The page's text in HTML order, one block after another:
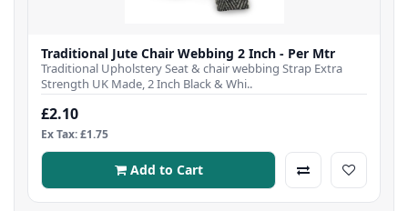
Traditional Jute Chair Webbing 2 Inch - Per Mtr
Traditional Upholstery Seat & chair webbing Strap Extra
Strength UK Made, 2 Inch Black & Whi..
£2.10
Ex Tax: £1.75
Add to Cart